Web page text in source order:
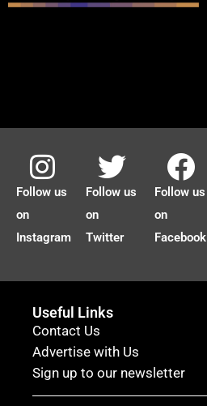
Follow us
on
Instagram
Follow us
on
Twitter
Follow us
on
Facebook
Useful Links
Contact Us
Advertise with Us
Sign up to our newsletter